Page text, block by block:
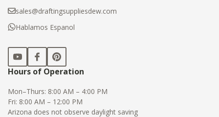
sales@draftingsuppliesdew.com
Hablamos Espanol
Hours of Operation
Mon–Thurs: 8:00 AM – 4:00 PM
Fri: 8:00 AM – 12:00 PM
Arizona does not observe daylight saving